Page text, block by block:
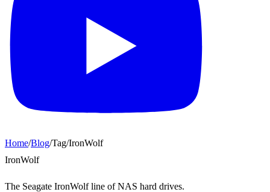
Home/Blog/Tag/IronWolf
IronWolf
The Seagate IronWolf line of NAS hard drives.